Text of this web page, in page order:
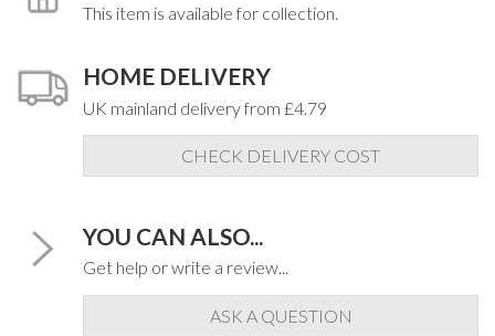
This item is available for collection.
HOME DELIVERY
UK mainland delivery from £4.79
CHECK DELIVERY COST
YOU CAN ALSO...
Get help or write a review...
ASK A QUESTION